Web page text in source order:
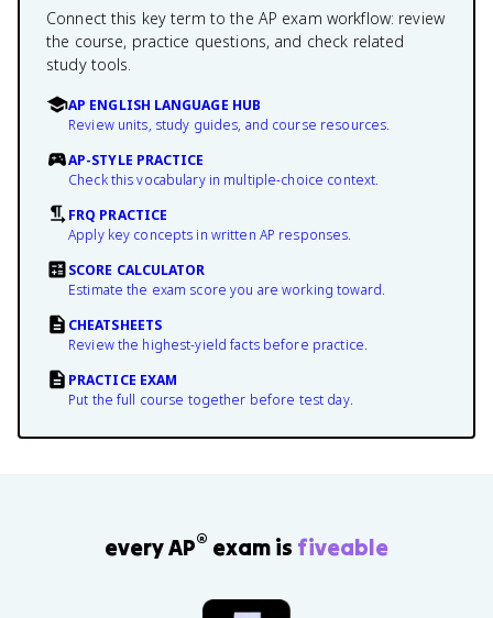
Connect this key term to the AP exam workflow: review
the course, practice questions, and check related
study tools.
AP ENGLISH LANGUAGE HUB
Review units, study guides, and course resources.
AP-STYLE PRACTICE
Check this vocabulary in multiple-choice context.
FRQ PRACTICE
Apply key concepts in written AP responses.
SCORE CALCULATOR
Estimate the exam score you are working toward.
CHEATSHEETS
Review the highest-yield facts before practice.
PRACTICE EXAM
Put the full course together before test day.
every AP® exam is fiveable